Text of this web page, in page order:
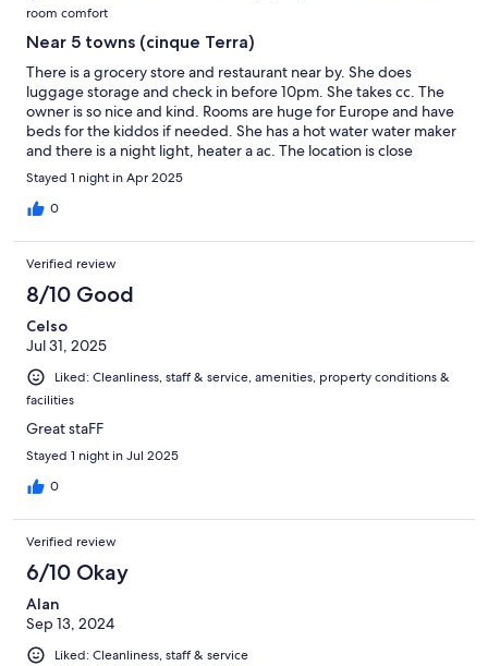
room comfort
Near 5 towns (cinque Terra)
There is a grocery store and restaurant near by. She does
luggage storage and check in before 10pm. She takes cc. The
owner is so nice and kind. Rooms are huge for Europe and have
beds for the kiddos if needed. She has a hot water water maker
and there is a night light, heater a ac. The location is close
enough to the train station but a little bit of a walk. There is also a
free coffee and tea with a mini snack breakfast made to order
Stayed 1 night in Apr 2025
0
Verified review
8/10 Good
Celso
Jul 31, 2025
Liked: Cleanliness, staff & service, amenities, property conditions &
facilities
Great staFF
Stayed 1 night in Jul 2025
0
Verified review
6/10 Okay
Alan
Sep 13, 2024
Liked: Cleanliness, staff & service